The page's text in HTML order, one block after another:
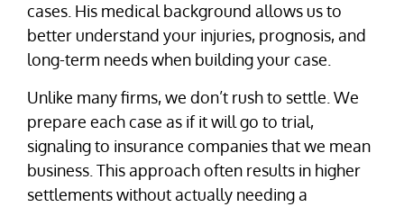
cases. His medical background allows us to
better understand your injuries, prognosis, and
long-term needs when building your case.
Unlike many firms, we don’t rush to settle. We
prepare each case as if it will go to trial,
signaling to insurance companies that we mean
business. This approach often results in higher
settlements without actually needing a